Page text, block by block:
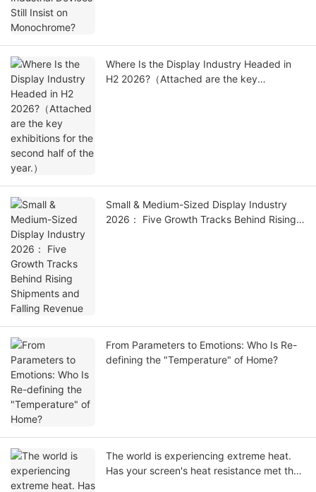
Where Is the Display Industry Headed in
H2 2026?（Attached are the key
Small & Medium-Sized Display Industry
2026： Five Growth Tracks Behind Rising
From Parameters to Emotions: Who Is Re-
defining the "Temperature" of Home?
The world is experiencing extreme heat.
Has your screen's heat resistance met the